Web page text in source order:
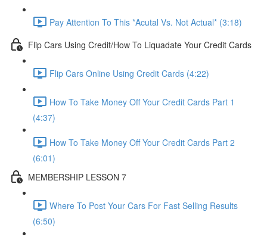
Pay Attention To This *Acutal Vs. Not Actual* (3:18)
Flip Cars Using Credit/How To Liquadate Your Credit Cards
Flip Cars Online Using Credit Cards (4:22)
How To Take Money Off Your Credit Cards Part 1
(4:37)
How To Take Money Off Your Credit Cards Part 2
(6:01)
MEMBERSHIP LESSON 7
Where To Post Your Cars For Fast Selling Results
(6:50)